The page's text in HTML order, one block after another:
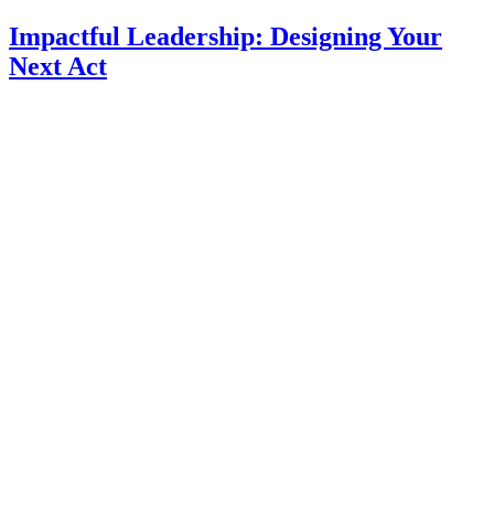
Impactful Leadership: Designing Your
Next Act